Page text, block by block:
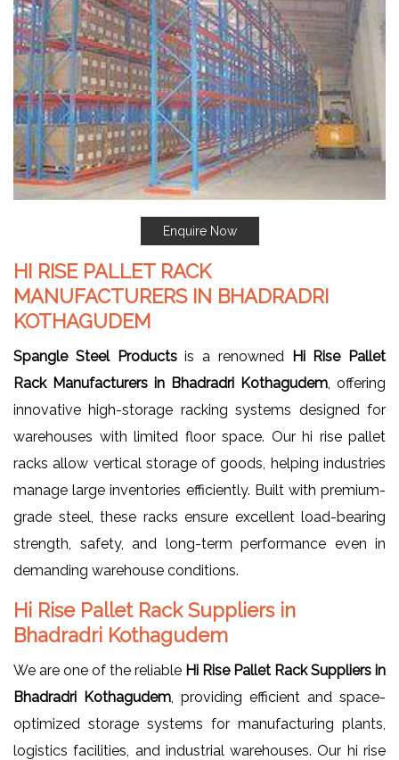
Enquire Now
HI RISE PALLET RACK
MANUFACTURERS IN BHADRADRI
KOTHAGUDEM
Spangle Steel Productsis a renowned Hi Rise Pallet
Rack Manufacturers in Bhadradri Kothagudem, offering
innovative high-storage racking systems designed for
warehouses with limited floor space. Our hi rise pallet
racks allow vertical storage of goods, helping industries
manage large inventories efficiently. Built with premium-
grade steel, these racks ensure excellent load-bearing
strength, safety, and long-term performance even in
demanding warehouse conditions.
Hi Rise Pallet Rack Suppliers in
Bhadradri Kothagudem
We are one of the reliable Hi Rise Pallet Rack Suppliers in
Bhadradri Kothagudem, providing efficient and space-
optimized storage systems for manufacturing plants,
logistics facilities, and industrial warehouses. Our hi rise